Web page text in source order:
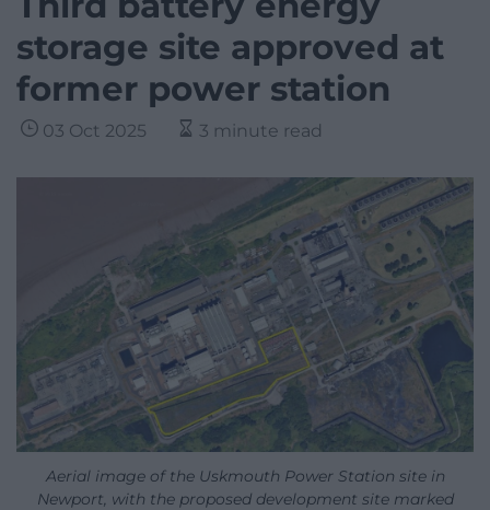
storage site approved at
former power station
03 Oct 2025 3 minute read
Aerial image of the Uskmouth Power Station site in
Newport, with the proposed development site marked